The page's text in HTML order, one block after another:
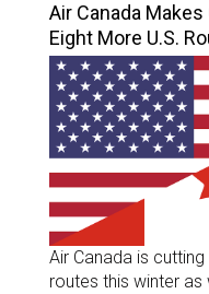
Air Canada
Eight More U.S.
Air Canada is
routes this winter